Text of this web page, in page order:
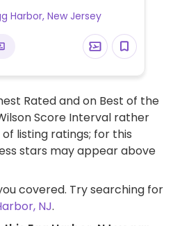
fruits, nuts and seeds.
location to location.
specials can be found
Harbor, New Jersey
Rated and on Best of the
Score Interval rather
listing ratings; for this
stars may appear above
covered. Try searching for
NJ.